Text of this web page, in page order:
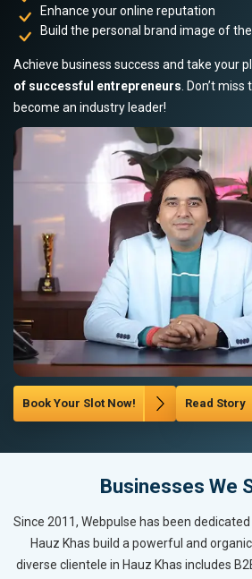
Enhance your online reputation
Build the personal brand image of
Achieve business success and take your
of successful entrepreneurs. Don’t
become an industry leader!
Book Your Slot Now! Read Story
Businesses We
Since 2011, Webpulse has been
Hauz Khas build a powerful and
diverse clientele in Hauz Khas includes